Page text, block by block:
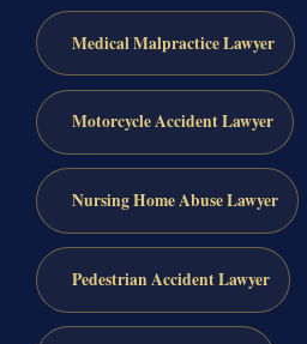
Medical Malpractice Lawyer
Motorcycle Accident Lawyer
Nursing Home Abuse Lawyer
Pedestrian Accident Lawyer